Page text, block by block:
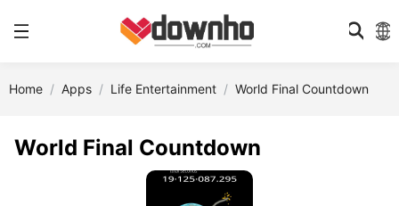
Home Apps Life Entertainment World Final Countdown
World Final Countdown